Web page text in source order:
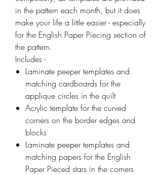
in the pattern each month, but it does
make your life a little easier - especially
for the English Paper Piecing section of
the pattern.
Includes -
Laminate peeper templates and
matching cardboards for the
applique circles in the quilt
Acrylic template for the curved
corners on the border edges and
blocks
Laminate peeper templates and
matching papers for the English
Paper Pieced stars in the corners